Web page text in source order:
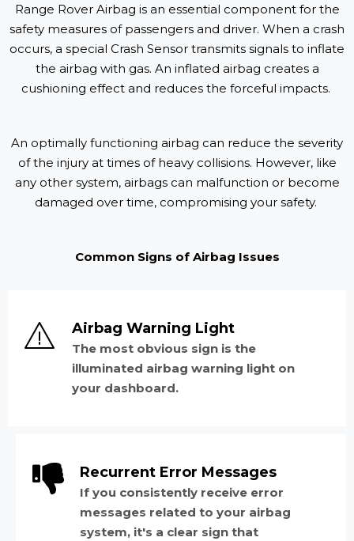
Range Rover Airbag is an essential component for the
safety measures of passengers and driver. When a crash
occurs, a special Crash Sensor transmits signals to inflate
the airbag with gas. An inflated airbag creates a
cushioning effect and reduces the forceful impacts.
An optimally functioning airbag can reduce the severity
of the injury at times of heavy collisions. However, like
any other system, airbags can malfunction or become
damaged over time, compromising your safety.
Common Signs of Airbag Issues
Airbag Warning Light
The most obvious sign is the
illuminated airbag warning light on
your dashboard.
Recurrent Error Messages
If you consistently receive error
messages related to your airbag
system, it's a clear sign that